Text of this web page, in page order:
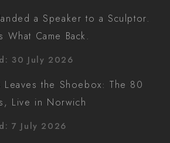
a Speaker to a Sculptor.
What Came Back.
30 July 2026
Leaves the Shoebox: The 80
Live in Norwich
7 July 2026